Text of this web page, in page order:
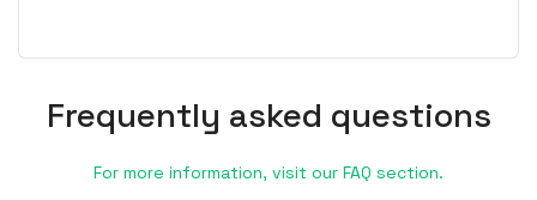
Frequently asked questions
For more information, visit our FAQ section.